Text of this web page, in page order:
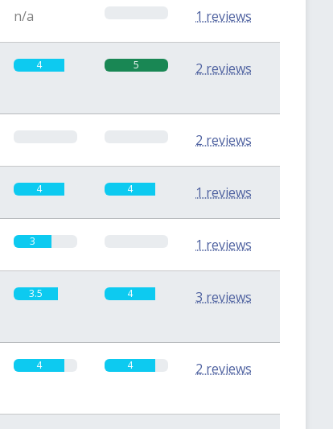
n/a 1 reviews
4 5 2 reviews
2 reviews
4 4 1 reviews
3 1 reviews
3.5 4 3 reviews
4 4 2 reviews